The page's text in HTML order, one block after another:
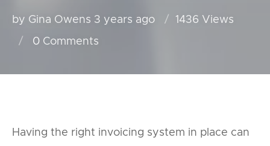
by Gina Owens 3 years ago
1436 Views
0Comments
Having the right invoicing system in place can